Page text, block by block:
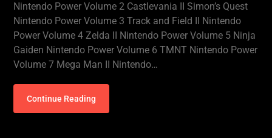
Nintendo Power Volume 2 Castlevania II Simon’s Quest
Nintendo Power Volume 3 Track and Field II Nintendo
Power Volume 4 Zelda II Nintendo Power Volume 5 Ninja
Gaiden Nintendo Power Volume 6 TMNT Nintendo Power
Volume 7 Mega Man II Nintendo…
Continue Reading